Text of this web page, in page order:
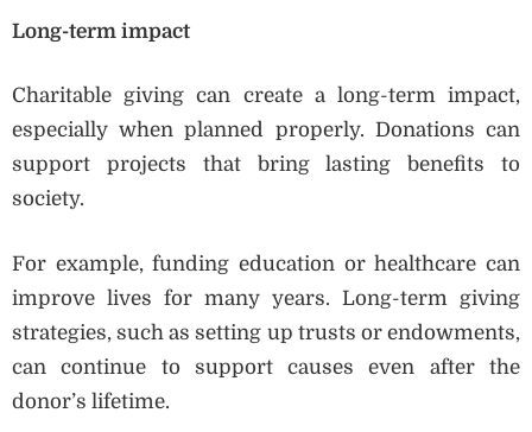
Long-term impact
Charitable giving can create a long-term impact,
especially when planned properly. Donations can
support projects that bring lasting benefits to
society.
For example, funding education or healthcare can
improve lives for many years. Long-term giving
strategies, such as setting up trusts or endowments,
can continue to support causes even after the
donor’s lifetime.